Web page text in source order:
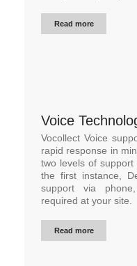
Read more
Voice
Vocollect Voice
rapid response in
two levels of
the first instance,
support via
required at your site.
Read more